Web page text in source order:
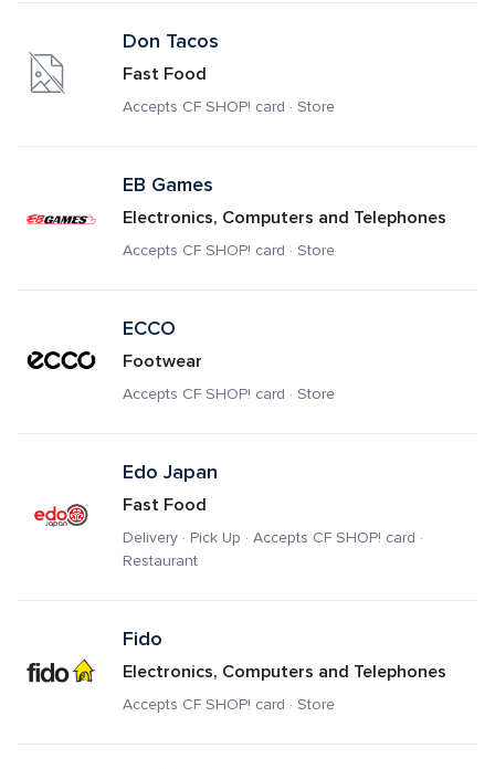
Don Tacos
Fast Food
Accepts CF SHOP! card · Store
EB Games
Electronics, Computers and Telephones
Accepts CF SHOP! card · Store
ECCO
Footwear
Accepts CF SHOP! card · Store
Edo Japan
Fast Food
Delivery · Pick Up · Accepts CF SHOP! card ·
Restaurant
Fido
Electronics, Computers and Telephones
Accepts CF SHOP! card · Store